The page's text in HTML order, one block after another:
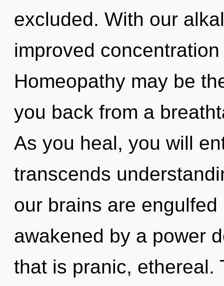
excluded. With our
improved
Homeopathy may be
you back from a
As you heal, you will
transcends
our brains are
awakened by a power
that is pranic, ethereal.